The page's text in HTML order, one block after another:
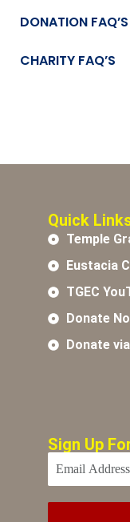
DONATION FAQ’S
CHARITY FAQ’S
Quick
Temple
Eustacia
TGEC
Donate
Donate
Sign Up